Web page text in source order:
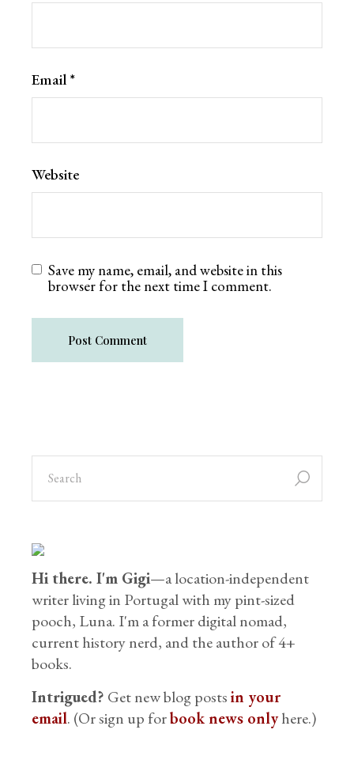
Email *
Website
Save my name, email, and website in this
browser for the next time I comment.
Post Comment
Hi there. I'm Gigi—a location-independent
writer living in Portugal with my pint-sized
pooch, Luna. I'm a former digital nomad,
current history nerd, and the author of 4+
books.
Intrigued? Get new blog postsin your
email. (Or sign up forbook news onlyhere.)